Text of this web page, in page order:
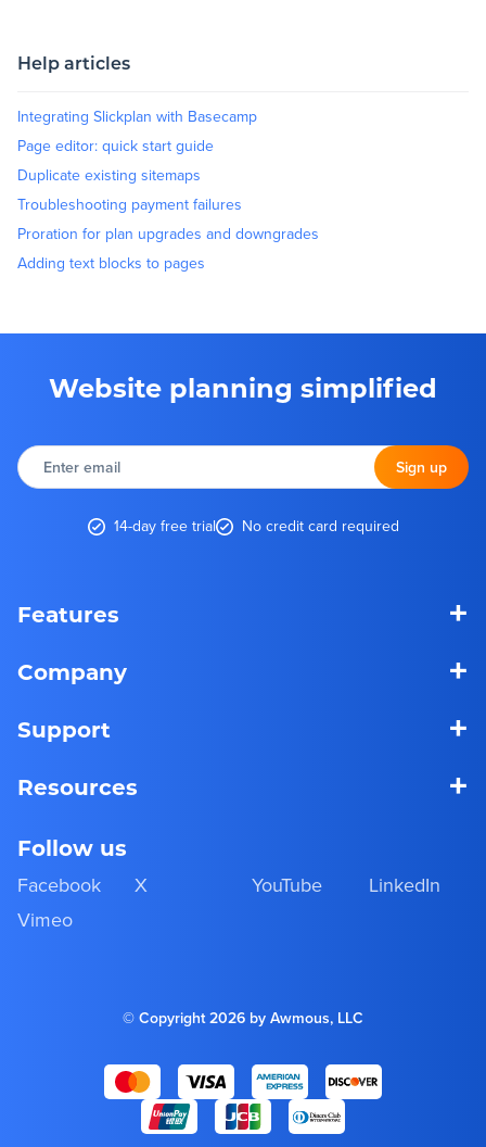
Help articles
Integrating Slickplan with Basecamp
Page editor: quick start guide
Duplicate existing sitemaps
Troubleshooting payment failures
Proration for plan upgrades and downgrades
Adding text blocks to pages
Website planning simplified
Enter email Sign up
14-day free trial No credit card required
Features +
Company +
Support +
Resources +
Follow us
Facebook X YouTube
LinkedIn
Vimeo
© Copyright 2026 by Awmous, LLC